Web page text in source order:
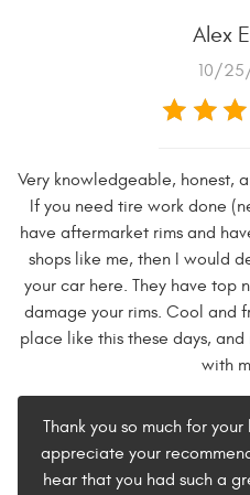
Alex
10/
Very knowledgeable, honest,
If you need tire work done
have aftermarket rims and
shops like me, then I would
your car here. They have top
damage your rims. Cool and
place like this these days,
with
Thank you so much for
appreciate your
hear that you had such a